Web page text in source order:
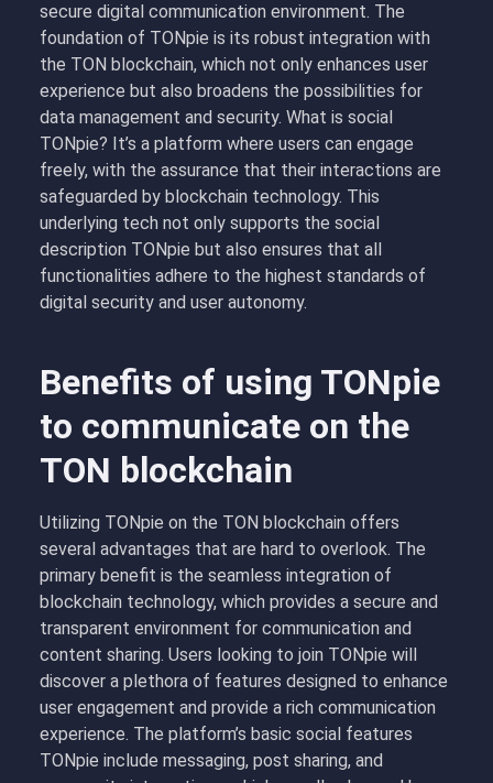
secure digital communication environment. The
foundation of TONpie is its robust integration with
the TON blockchain, which not only enhances user
experience but also broadens the possibilities for
data management and security. What is social
TONpie? It’s a platform where users can engage
freely, with the assurance that their interactions are
safeguarded by blockchain technology. This
underlying tech not only supports the social
description TONpie but also ensures that all
functionalities adhere to the highest standards of
digital security and user autonomy.
Benefits of using TONpie
to communicate on the
TON blockchain
Utilizing TONpie on the TON blockchain offers
several advantages that are hard to overlook. The
primary benefit is the seamless integration of
blockchain technology, which provides a secure and
transparent environment for communication and
content sharing. Users looking to join TONpie will
discover a plethora of features designed to enhance
user engagement and provide a rich communication
experience. The platform’s basic social features
TONpie include messaging, post sharing, and